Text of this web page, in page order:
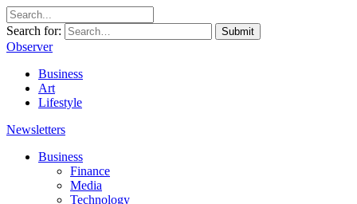
Search for: Submit
Observer
Business
Art
Lifestyle
Newsletters
Business
Finance
Media
Technology